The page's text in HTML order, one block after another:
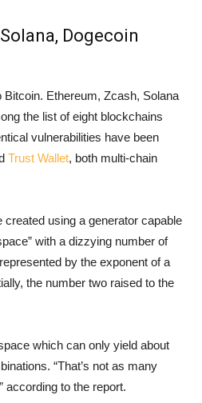
Dogecoin
Ethereum, Zcash, Solana
the list of eight blockchains
vulnerabilities have been
Trust Wallet, both multi-chain
using a generator capable
with a dizzying number of
by the exponent of a
the number two raised to the
which can only yield about
“That’s not as many
according to the report.